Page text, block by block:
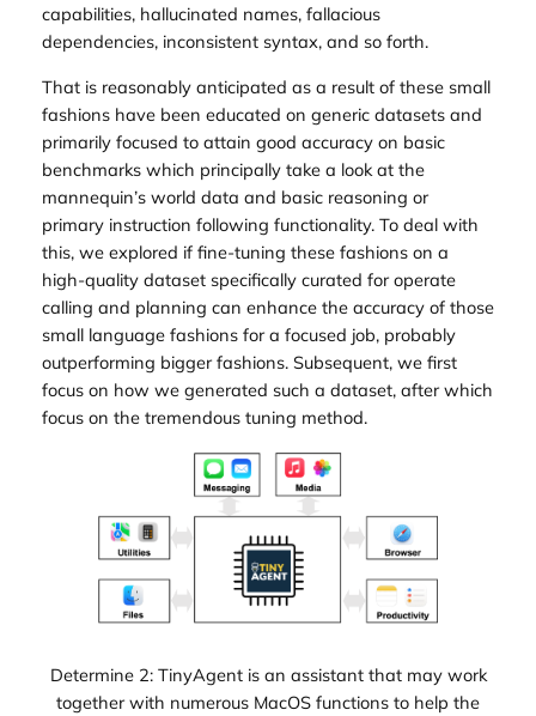
capabilities, hallucinated names, fallacious
dependencies, inconsistent syntax, and so forth.
That is reasonably anticipated as a result of these small
fashions have been educated on generic datasets and
primarily focused to attain good accuracy on basic
benchmarks which principally take a look at the
mannequin’s world data and basic reasoning or
primary instruction following functionality. To deal with
this, we explored if fine-tuning these fashions on a
high-quality dataset specifically curated for operate
calling and planning can enhance the accuracy of those
small language fashions for a focused job, probably
outperforming bigger fashions. Subsequent, we first
focus on how we generated such a dataset, after which
focus on the tremendous tuning method.
Determine 2: TinyAgent is an assistant that may work
together with numerous MacOS functions to help the